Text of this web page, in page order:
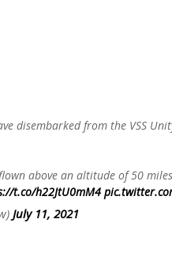
disembarked from the VSS
above an altitude of 50
t.co/h22JtU0mM4
July 11, 2021